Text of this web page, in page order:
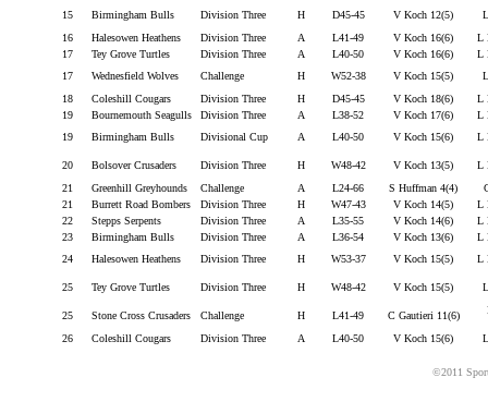
15
Birmingham Bulls Division Three H D45-45 V Koch 12(5)
16
Halesowen Heathens Division Three A L41-49 V Koch 16(6)
L
17
Tey Grove Turtles Division Three A L40-50 V Koch 16(6)
L
17
Wednesfield Wolves Challenge H W52-38 V Koch 15(5)
18
Coleshill Cougars Division Three H D45-45 V Koch 18(6)
L
19
Bournemouth Seagulls Division Three A L38-52 V Koch 17(6)
L
19
Birmingham Bulls Divisional Cup A L40-50 V Koch 15(6) L
20 Bolsover Crusaders Division Three H W48-42 V Koch 13(5)
L
21
Greenhill Greyhounds Challenge A L24-66 S Huffman 4(4)
21
Burrett Road Bombers Division Three H W47-43 V Koch 14(5)
L
22
Stepps Serpents Division Three A L35-55 V Koch 14(6)
L
23
Birmingham Bulls Division Three A L36-54 V Koch 13(6)
L
24
Halesowen Heathens Division Three H W53-37 V Koch 15(5) L
25 Tey Grove Turtles Division Three H W48-42 V Koch 15(5)
25 Stone Cross Crusaders Challenge H L41-49 C Gautieri 11(6)
26 Coleshill Cougars Division Three A L40-50 V Koch 15(6)
©2011